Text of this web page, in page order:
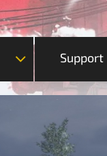
Support